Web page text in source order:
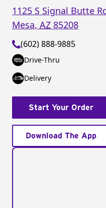
1125 S Signal Butte
Mesa, AZ 85208
(602) 888-9885
Drive-Thru
Delivery
Start Your Order
Download The App